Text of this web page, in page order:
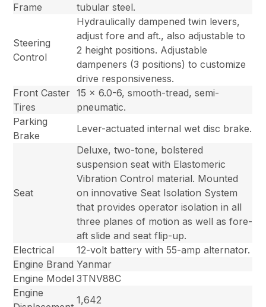
Frame
tubular steel.
Steering
Control
Hydraulically dampened twin levers,
adjust fore and aft., also adjustable to
2 height positions. Adjustable
dampeners (3 positions) to customize
drive responsiveness.
Front Caster
Tires
15 x 6.0-6, smooth-tread, semi-
pneumatic.
Parking
Brake
Lever-actuated internal wet disc brake.
Seat
Deluxe, two-tone, bolstered
suspension seat with Elastomeric
Vibration Control material. Mounted
on innovative Seat Isolation System
that provides operator isolation in all
three planes of motion as well as fore-
aft slide and seat flip-up.
Electrical
12-volt battery with 55-amp alternator.
Engine Brand Yanmar
Engine Model 3TNV88C
Engine
1,642